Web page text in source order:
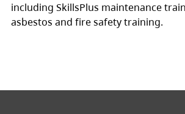
including SkillsPlus maintenance
asbestos and fire safety training.